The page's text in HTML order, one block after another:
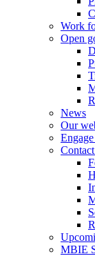
Work
Open
News
Our
MBIE